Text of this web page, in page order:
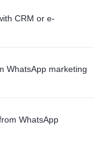
CRM or e-
WhatsApp marketing
WhatsApp